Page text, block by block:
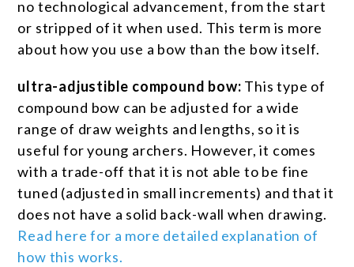
no technological advancement, from the start
or stripped of it when used. This term is more
about how you use a bow than the bow itself.
ultra-adjustible compound bow: This type of
compound bow can be adjusted for a wide
range of draw weights and lengths, so it is
useful for young archers. However, it comes
with a trade-off that it is not able to be fine
tuned (adjusted in small increments) and that it
does not have a solid back-wall when drawing.
Read here for a more detailed explanation of
how this works.